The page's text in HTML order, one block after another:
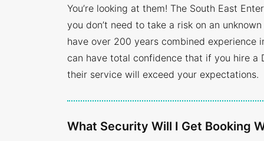
You’re looking at them! The South East
you don’t need to take a risk on an
have over 200 years combined experience
can have total confidence that if you hire a
their service will exceed your expectations.
What Security Will I Get Booking